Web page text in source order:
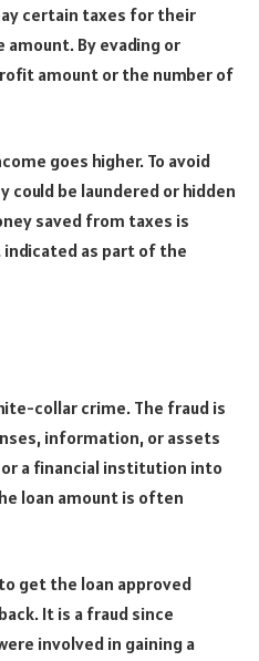
certain taxes for their
By evading or
amount or the number of
goes higher. To avoid
could be laundered or hidden
saved from taxes is
as part of the
collar crime. The fraud is
information, or assets
a financial institution into
loan amount is often
get the loan approved
It is a fraud since
involved in gaining a